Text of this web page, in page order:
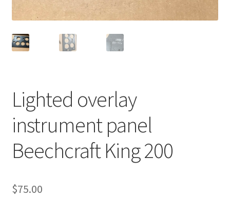
Shop
Lighted overlay
instrument panel
Beechcraft King 200
$75.00